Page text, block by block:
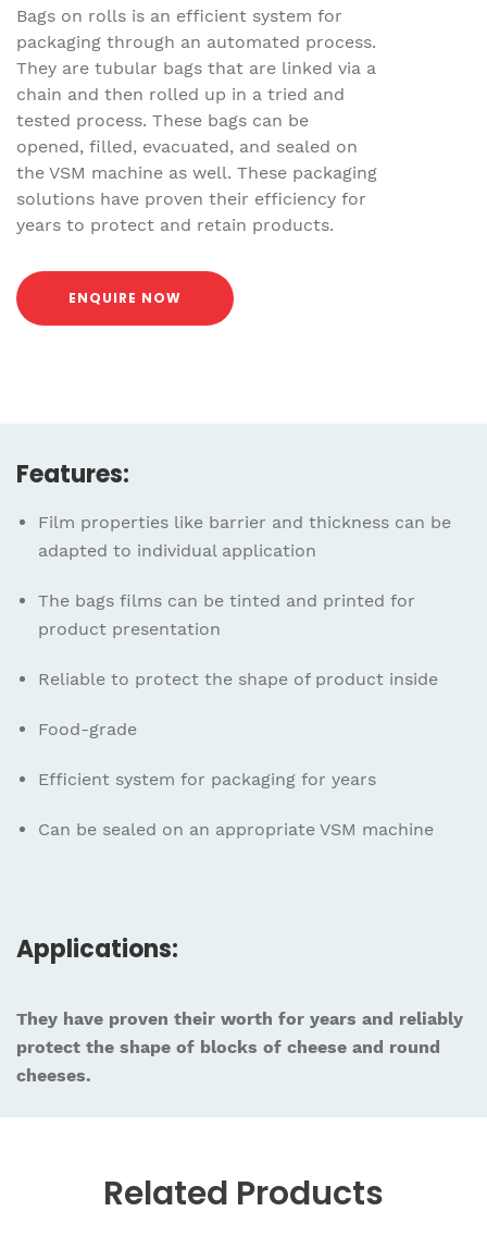
Bags on rolls is an efficient system for
packaging through an automated process.
They are tubular bags that are linked via a
chain and then rolled up in a tried and
tested process. These bags can be
opened, filled, evacuated, and sealed on
the VSM machine as well. These packaging
solutions have proven their efficiency for
years to protect and retain products.
ENQUIRE NOW
Features:
Film properties like barrier and thickness can be
adapted to individual application
The bags films can be tinted and printed for
product presentation
Reliable to protect the shape of product inside
Food-grade
Efficient system for packaging for years
Can be sealed on an appropriate VSM machine
Applications:
They have proven their worth for years and reliably
protect the shape of blocks of cheese and round
cheeses.
Related Products